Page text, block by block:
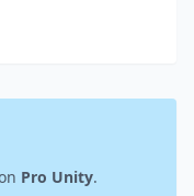
Pro Unity.